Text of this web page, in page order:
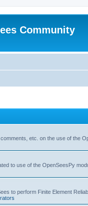
Community
etc. on the use of the
to use of the OpenSeesPy
to perform Finite Element